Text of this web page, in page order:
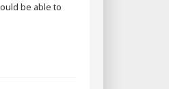
be able to